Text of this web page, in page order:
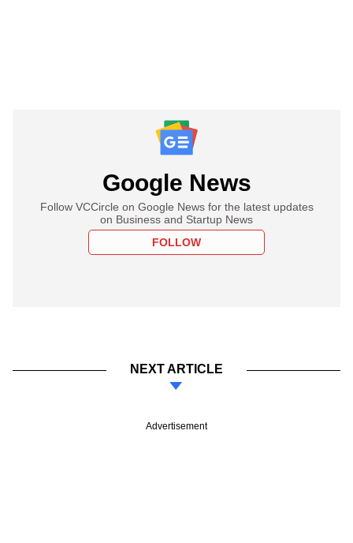
Google News
Follow VCCircle on Google News for the latest updates
on Business and Startup News
FOLLOW
NEXT ARTICLE
Advertisement